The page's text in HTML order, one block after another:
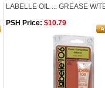
LABELLE OIL ... GREASE W/
PSH Price: $10.79